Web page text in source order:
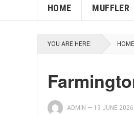
HOME MUFFLER
YOU ARE HERE: HOME
ADMIN — 19 JUNE 2026